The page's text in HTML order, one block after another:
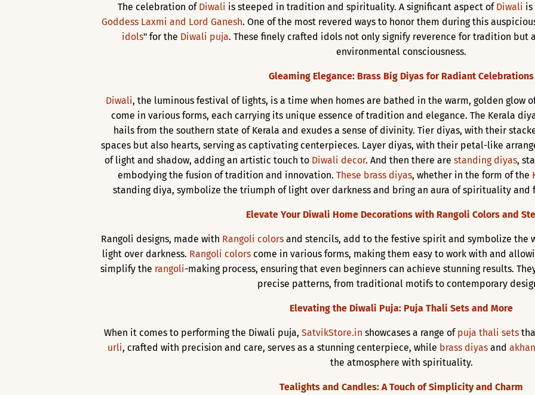
The celebration ofDiwali is steeped in tradition and spirituality. A significant aspect ofDiwali
Goddess Laxmi and Lord Ganesh. One of the most revered ways to honor them during this
idols" for the Diwali puja. These finely crafted idols not only signify reverence for tradition but
environmental consciousness.
Gleaming Elegance: Brass Big Diyas for Radiant Celebrations
Diwali, the luminous festival of lights, is a time when homes are bathed in the warm, golden glow
come in various forms, each carrying its unique essence of tradition and elegance. The Kerala
hails from the southern state of Kerala and exudes a sense of divinity. Tier diyas, with their
spaces but also hearts, serving as captivating centerpieces. Layer diyas, with their petal-like
of light and shadow, adding an artistic touch to Diwali decor. And then there are standing diyas,
embodying the fusion of tradition and innovation. These brass diyas, whether in the form of the
standing diya, symbolize the triumph of light over darkness and bring an aura of spirituality
Elevate Your Diwali Home Decorations with Rangoli Colors and
Rangoli designs, made with Rangoli colorsand stencils, add to the festive spirit and symbolize the
light over darkness. Rangoli colorscome in various forms, making them easy to work with and
simplify the rangoli-making process, ensuring that even beginners can achieve stunning results.
precise patterns, from traditional motifs to contemporary
Elevating the Diwali Puja: Puja Thali Sets and More
When it comes to performing the Diwali puja, SatvikStore.in showcases a range ofpuja thali sets
urli, crafted with precision and care, serves as a stunning centerpiece, while brass diyas and
the atmosphere with spirituality.
Tealights and Candles: A Touch of Simplicity and Charm